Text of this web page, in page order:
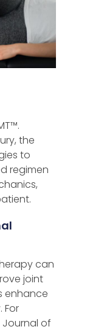
the
to
regimen
can
joint
enhance
For
of